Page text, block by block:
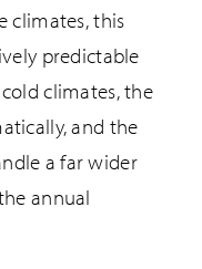
climates, this
predictable
climates, the
and the
a far wider
annual